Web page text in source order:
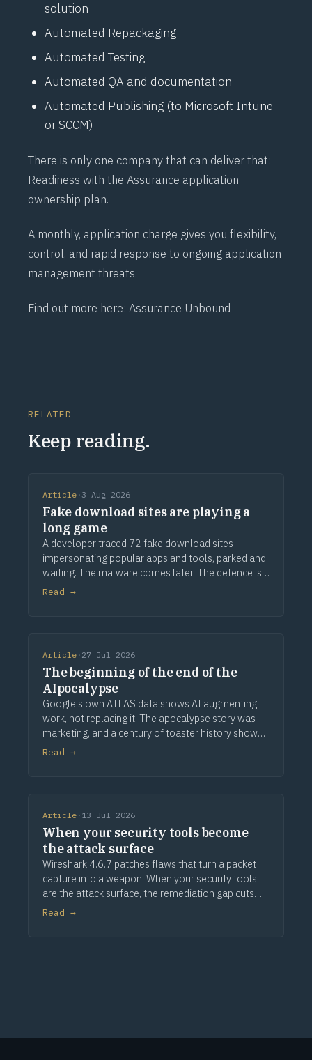
solution
Automated Repackaging
Automated Testing
Automated QA and documentation
Automated Publishing (to Microsoft Intune
or SCCM)
There is only one company that can deliver that:
Readiness with the Assurance application
ownership plan.
A monthly, application charge gives you flexibility,
control, and rapid response to ongoing application
management threats.
Find out more here: Assurance Unbound
RELATED
Keep reading.
Article · 3 Aug 2026
Fake download sites are playing a
long game
A developer traced 72 fake download sites
impersonating popular apps and tools, parked and
waiting. The malware comes later. The defence is
provenance.
Read →
Article · 27 Jul 2026
The beginning of the end of the
AIpocalypse
Google's own ATLAS data shows AI augmenting
work, not replacing it. The apocalypse story was
marketing, and a century of toaster history shows
how this ends.
Read →
Article · 13 Jul 2026
When your security tools become
the attack surface
Wireshark 4.6.7 patches flaws that turn a packet
capture into a weapon. When your security tools
are the attack surface, the remediation gap cuts
deeper.
Read →